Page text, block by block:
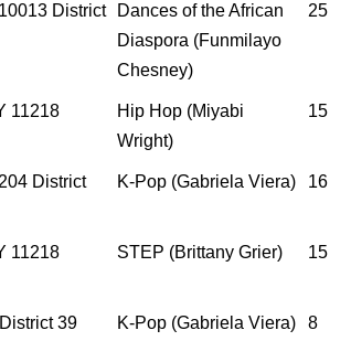
District
Dances of the African
Diaspora (Funmilayo
Chesney)
25
11218
Hip Hop (Miyabi
Wright)
15
District
K-Pop (Gabriela Viera) 16
11218
STEP (Brittany Grier) 15
39 K-Pop (Gabriela Viera) 8